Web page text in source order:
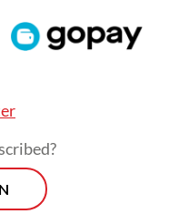
Year’s Eve with